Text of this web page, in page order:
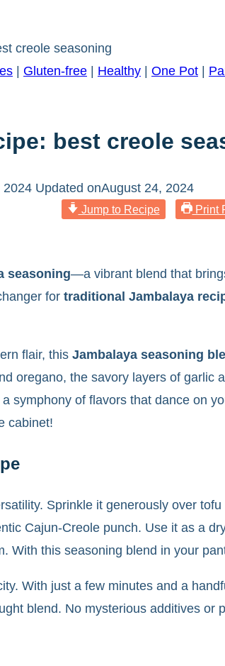
creole seasoning
Gluten-free Healthy One Pot
best creole
2024 Updated onAugust 24, 2024
Jump to Recipe Print
seasoning—a vibrant blend that
for traditional Jambalaya
flair, this Jambalaya seasoning
oregano, the savory layers of
symphony of flavors that dance on
cabinet!
Sprinkle it generously over
Cajun-Creole punch. Use it as a
With this seasoning blend in your
With just a few minutes and a
blend. No mysterious additives